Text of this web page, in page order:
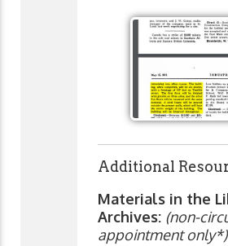
Additional
Materials in the
Archives: (non-
appointment only*)